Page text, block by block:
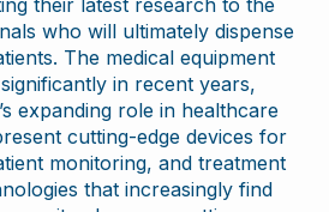
their latest research to the
who will ultimately dispense
The medical equipment
in recent years,
expanding role in healthcare
cutting-edge devices for
monitoring, and treatment
that increasingly find